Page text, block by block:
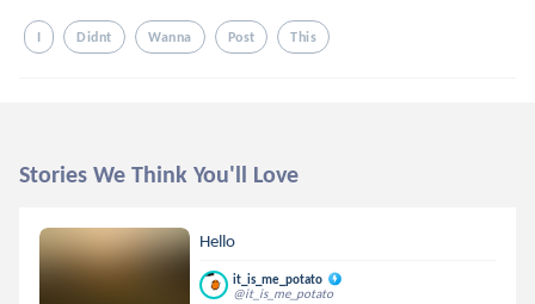
I Didnt Wanna Post This
Stories We Think You'll Love
Hello
it_is_me_potato
@it_is_me_potato